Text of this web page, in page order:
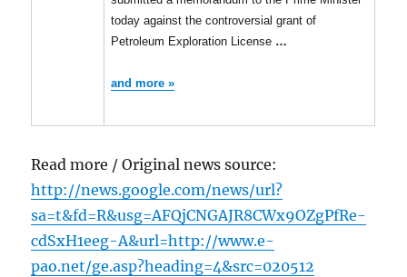
today against the controversial grant of
Petroleum Exploration License …
and more »
Read more / Original news source:
http://news.google.com/news/url?
sa=t&fd=R&usg=AFQjCNGAJR8CWx9OZgPfRe-
cdSxH1eeg-A&url=http://www.e-
pao.net/ge.asp?heading=4&src=020512